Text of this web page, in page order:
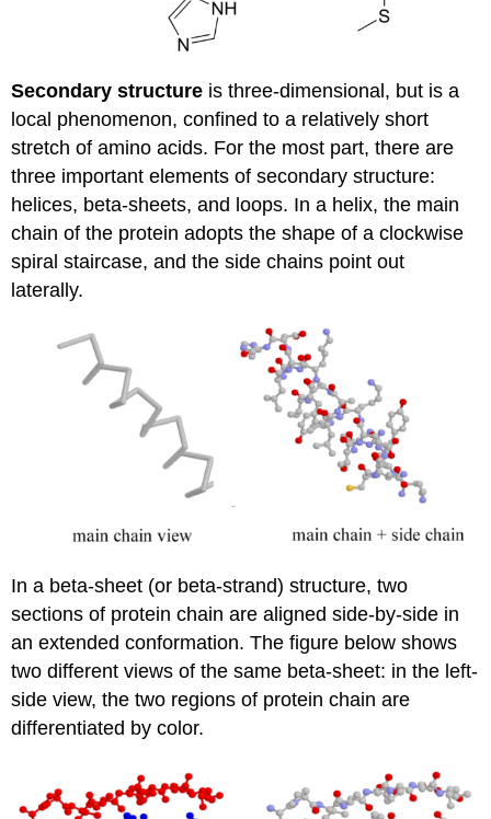
Secondary structure is three-dimensional, but is a
local phenomenon, confined to a relatively short
stretch of amino acids. For the most part, there are
three important elements of secondary structure:
helices, beta-sheets, and loops. In a helix, the main
chain of the protein adopts the shape of a clockwise
spiral staircase, and the side chains point out
laterally.
In a beta-sheet (or beta-strand) structure, two
sections of protein chain are aligned side-by-side in
an extended conformation. The figure below shows
two different views of the same beta-sheet: in the left-
side view, the two regions of protein chain are
differentiated by color.